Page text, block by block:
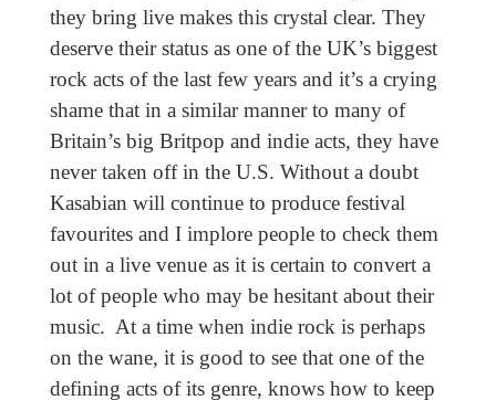
they bring live makes this crystal clear. They
deserve their status as one of the UK’s biggest
rock acts of the last few years and it’s a crying
shame that in a similar manner to many of
Britain’s big Britpop and indie acts, they have
never taken off in the U.S. Without a doubt
Kasabian will continue to produce festival
favourites and I implore people to check them
out in a live venue as it is certain to convert a
lot of people who may be hesitant about their
music. At a time when indie rock is perhaps
on the wane, it is good to see that one of the
defining acts of its genre, knows how to keep